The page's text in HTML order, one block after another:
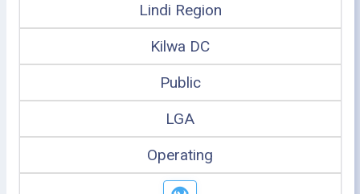
Lindi Region
Kilwa DC
Public
LGA
Operating